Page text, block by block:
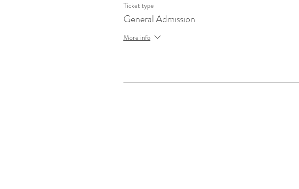
Ticket type
General Admission
More info